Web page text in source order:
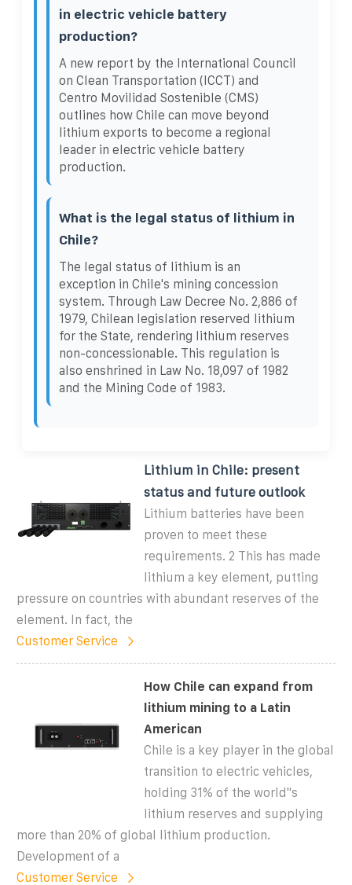
in electric vehicle battery
production?
A new report by the International Council
on Clean Transportation (ICCT) and
Centro Movilidad Sostenible (CMS)
outlines how Chile can move beyond
lithium exports to become a regional
leader in electric vehicle battery
production.
What is the legal status of lithium in
Chile?
The legal status of lithium is an
exception in Chile's mining concession
system. Through Law Decree No. 2,886 of
1979, Chilean legislation reserved lithium
for the State, rendering lithium reserves
non-concessionable. This regulation is
also enshrined in Law No. 18,097 of 1982
and the Mining Code of 1983.
Lithium in Chile: present
status and future outlook
Lithium batteries have been
proven to meet these
requirements. 2 This has made
lithium a key element, putting
pressure on countries with abundant reserves of the
element. In fact, the
Customer Service
How Chile can expand from
lithium mining to a Latin
American
Chile is a key player in the global
transition to electric vehicles,
holding 31% of the world''s
lithium reserves and supplying
more than 20% of global lithium production.
Development of a
Customer Service